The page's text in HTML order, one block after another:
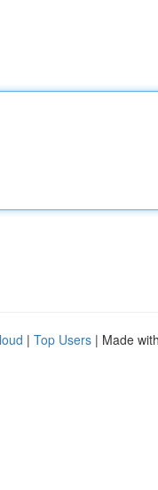
| Top Users | Made with